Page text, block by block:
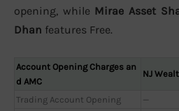
opening, while Mirae Asset
Dhan features Free.
Account Opening Charges an
d AMC
NJ
Trading Account Opening
—